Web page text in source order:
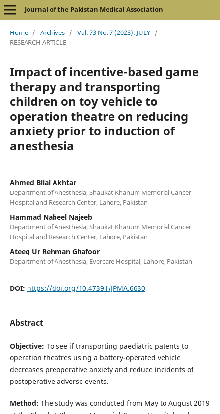
Journal of the Pakistan Medical Association
Home / Archives / Vol. 73 No. 7 (2023): JULY /
RESEARCH ARTICLE
Impact of incentive-based game
therapy and transporting
children on toy vehicle to
operation theatre on reducing
anxiety prior to induction of
anesthesia
Ahmed Bilal Akhtar
Department of Anesthesia, Shaukat Khanum Memorial Cancer
Hospital and Research Center, Lahore, Pakistan
Hammad Nabeel Najeeb
Department of Anesthesia, Shaukat Khanum Memorial Cancer
Hospital and Research Center, Lahore, Pakistan
Ateeq Ur Rehman Ghafoor
Department of Anesthesia, Evercare Hospital, Lahore, Pakistan
DOI: https://doi.org/10.47391/JPMA.6630
Abstract
Objective: To see if transporting paediatric patents to
operation theatres using a battery-operated vehicle
decreases preoperative anxiety and reduce incidents of
postoperative adverse events.
Method: The study was conducted from May to August 2019